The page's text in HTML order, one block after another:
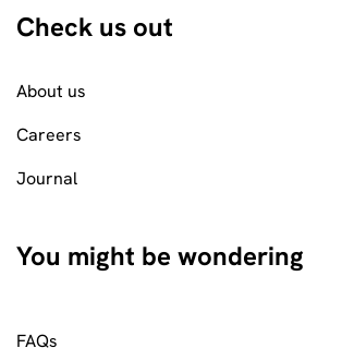
Check us out
About us
Careers
Journal
You might be wondering
FAQs